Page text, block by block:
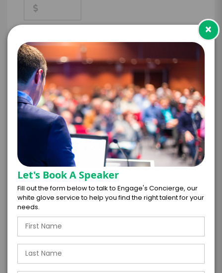
LEGAL NAME OF COMPANY/ORGANIZATION
RESPONSIBLE FOR PAYMENT
*
I understand that submitting this firm offer
form is a legally binding offer to contract
with the talent on the terms above, should
the talent accept them within 5 business
days of when this form is submitted. I
further agree to
Engage's standard booking terms &
conditions.
×
Let's Book A Speaker
Fill out the form below to talk to Engage's Concierge, our
white glove service to help you find the right talent for your
needs.